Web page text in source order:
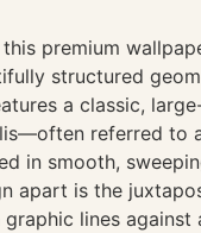
premium
structured
a classic,
referred to
in smooth,
apart is the
graphic lines against